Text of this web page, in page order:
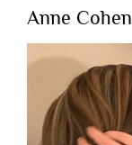
Anne Cohen